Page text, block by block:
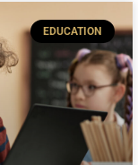
EDUCATION